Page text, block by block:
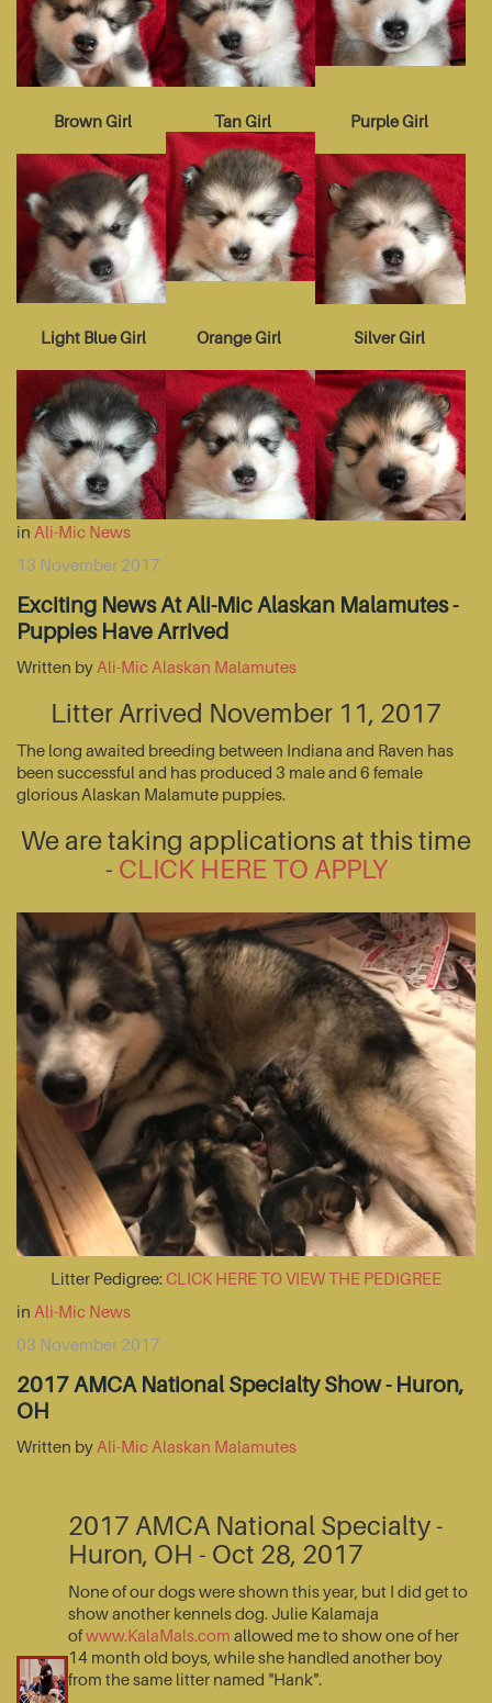
Brown Girl Tan Girl Purple Girl
Light Blue Girl Orange Girl Silver Girl
in Ali-Mic News
13 November 2017
Exciting News At Ali-Mic Alaskan Malamutes -
Puppies Have Arrived
Written by Ali-Mic Alaskan Malamutes
Litter Arrived November 11, 2017
The long awaited breeding between Indiana and Raven has
been successful and has produced 3 male and 6 female
glorious Alaskan Malamute puppies.
We are taking applications at this time
- CLICK HERE TO APPLY
Litter Pedigree:CLICK HERE TO VIEW THE PEDIGREE
in Ali-Mic News
03 November 2017
2017 AMCA National Specialty Show - Huron,
OH
Written by Ali-Mic Alaskan Malamutes
2017 AMCA National Specialty -
Huron, OH - Oct 28, 2017
None of our dogs were shown this year, but I did get to
show another kennels dog. Julie Kalamaja
ofwww.KalaMals.com allowed me to show one of her
14 month old boys, while she handled another boy
from the same litter named "Hank".